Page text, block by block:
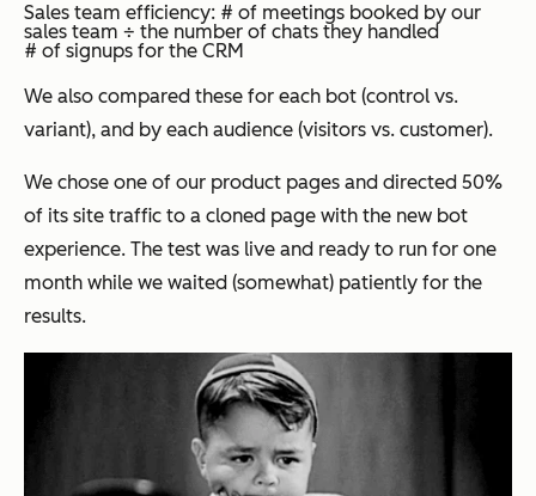
Sales team efficiency: # of meetings booked by our
sales team ÷ the number of chats they handled
# of signups for the CRM
We also compared these for each bot (control vs.
variant), and by each audience (visitors vs. customer).
We chose one of our product pages and directed 50%
of its site traffic to a cloned page with the new bot
experience. The test was live and ready to run for one
month while we waited (somewhat) patiently for the
results.